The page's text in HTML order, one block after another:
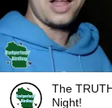
The
Night!